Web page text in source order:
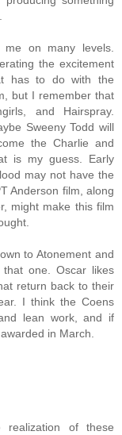
me on many levels.
the excitement
has to do with the
but I remember that
and Hairspray.
Sweeny Todd will
the Charlie and
is my guess. Early
may not have the
Anderson film, along
might make this film
to Atonement and
one. Oscar likes
return back to their
I think the Coens
lean work, and if
in March.
of these